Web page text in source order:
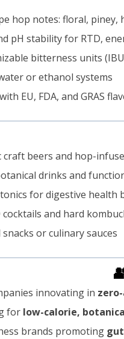
hop notes: floral, piney,
pH stability for RTD,
bitterness units
or ethanol systems
EU, FDA, and GRAS
craft beers and hop-
drinks and
for digestive health
cocktails and hard
or culinary sauces
innovating in
for low-calorie,
brands promoting